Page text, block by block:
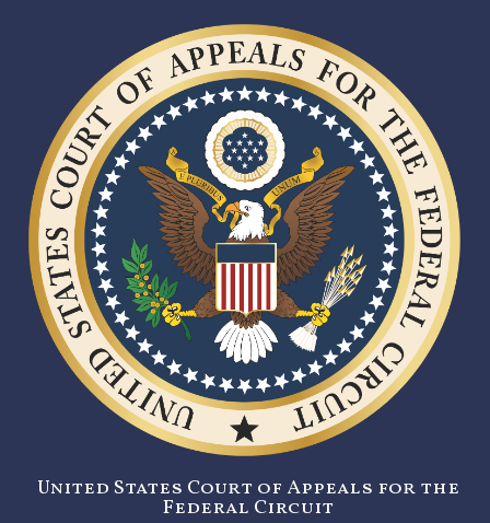
United States Court of Appeals for the
Federal Circuit